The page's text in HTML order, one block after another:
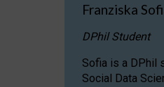
Franziska
DPhil Student
Sofia is a DPhil
Social Data